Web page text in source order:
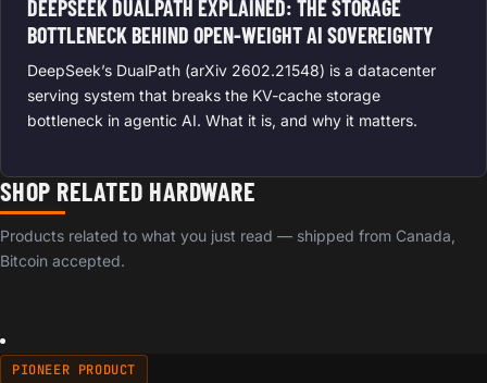
DEEPSEEK DUALPATH EXPLAINED: THE STORAGE
BOTTLENECK BEHIND OPEN-WEIGHT AI SOVEREIGNTY
DeepSeek’s DualPath (arXiv 2602.21548) is a datacenter
serving system that breaks the KV-cache storage
bottleneck in agentic AI. What it is, and why it matters.
SHOP RELATED HARDWARE
Products related to what you just read — shipped from Canada,
Bitcoin accepted.
PIONEER PRODUCT